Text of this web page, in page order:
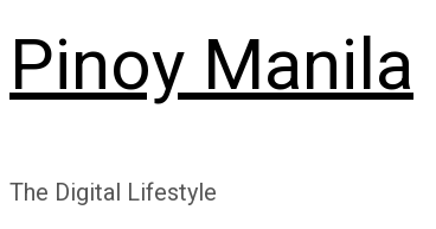
Pinoy Manila
The Digital Lifestyle